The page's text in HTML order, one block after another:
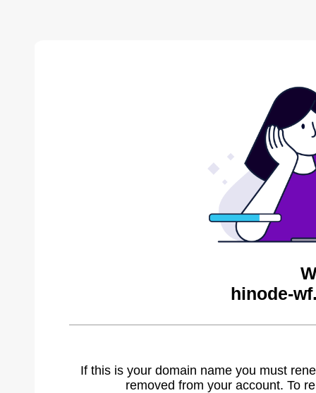
hinode-
If this is your domain name you must
removed from your account. To